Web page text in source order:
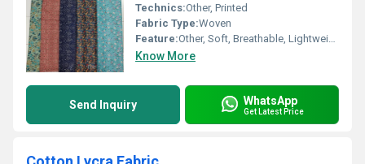
Technics:Other, Printed
Fabric Type:Woven
Feature:Other, Soft, Breathable, Lightweight, Colorfast
Know More
Send Inquiry WhatsApp
Get Latest Price